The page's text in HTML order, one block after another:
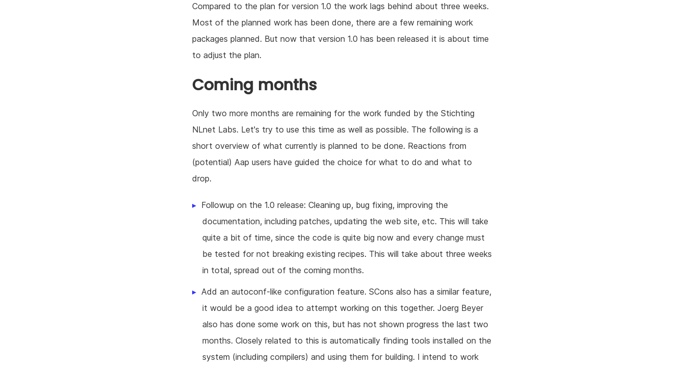
Compared to the plan for version 1.0 the work lags behind about three weeks.
Most of the planned work has been done, there are a few remaining work
packages planned. But now that version 1.0 has been released it is about time
to adjust the plan.
Coming months
Only two more months are remaining for the work funded by the Stichting
NLnet Labs. Let's try to use this time as well as possible. The following is a
short overview of what currently is planned to be done. Reactions from
(potential) Aap users have guided the choice for what to do and what to
drop.
Followup on the 1.0 release: Cleaning up, bug fixing, improving the
documentation, including patches, updating the web site, etc. This will take
quite a bit of time, since the code is quite big now and every change must
be tested for not breaking existing recipes. This will take about three weeks
in total, spread out of the coming months.
Add an autoconf-like configuration feature. SCons also has a similar feature,
it would be a good idea to attempt working on this together. Joerg Beyer
also has done some work on this, but has not shown progress the last two
months. Closely related to this is automatically finding tools installed on the
system (including compilers) and using them for building. I intend to work